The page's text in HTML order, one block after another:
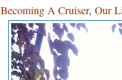
Becoming A Cruiser, Our